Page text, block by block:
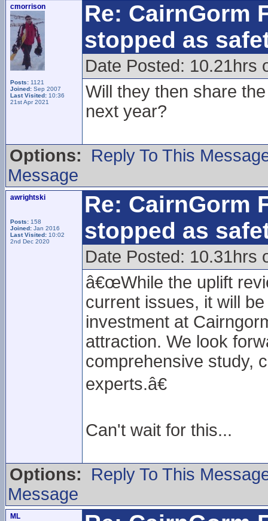
cmorrison
Posts: 1121
Joined: Sep 2007
Last Visited: 10:36
21st Apr 2021
Re: CairnGorm
stopped as
Date Posted: 10.21hrs
Will they then share
next year?
Options:
Reply To This
Message
awrightski
Posts: 158
Joined: Jan 2016
Last Visited: 10:02
2nd Dec 2020
Re: CairnGorm
stopped as
Date Posted: 10.31hrs
â€œWhile the uplift
current issues, it will
investment at
attraction. We look
comprehensive study,
experts.â€
Can't wait for this...
Options:
Reply To This
Message
ML